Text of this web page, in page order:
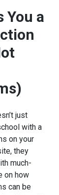
You a
just
with a
on your
they
much-
on how
can be